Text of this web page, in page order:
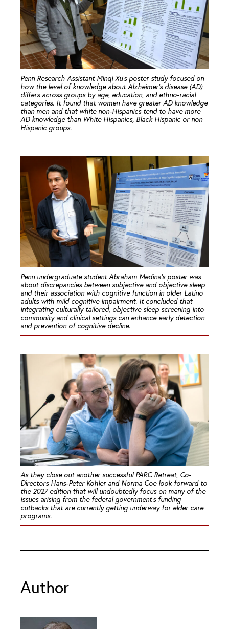
Penn Research Assistant Minqi Xu’s poster study focused on
how the level of knowledge about Alzheimer’s disease (AD)
differs across groups by age, education, and ethno-racial
categories. It found that women have greater AD knowledge
than men and that white non-Hispanics tend to have more
AD knowledge than White Hispanics, Black Hispanic or non
Hispanic groups.
Penn undergraduate student Abraham Medina’s poster was
about discrepancies between subjective and objective sleep
and their association with cognitive function in older Latino
adults with mild cognitive impairment. It concluded that
integrating culturally tailored, objective sleep screening into
community and clinical settings can enhance early detection
and prevention of cognitive decline.
As they close out another successful PARC Retreat, Co-
Directors Hans-Peter Kohler and Norma Coe look forward to
the 2027 edition that will undoubtedly focus on many of the
issues arising from the federal government’s funding
cutbacks that are currently getting underway for elder care
programs.
Author